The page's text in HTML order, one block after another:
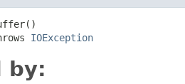
IOException
by: